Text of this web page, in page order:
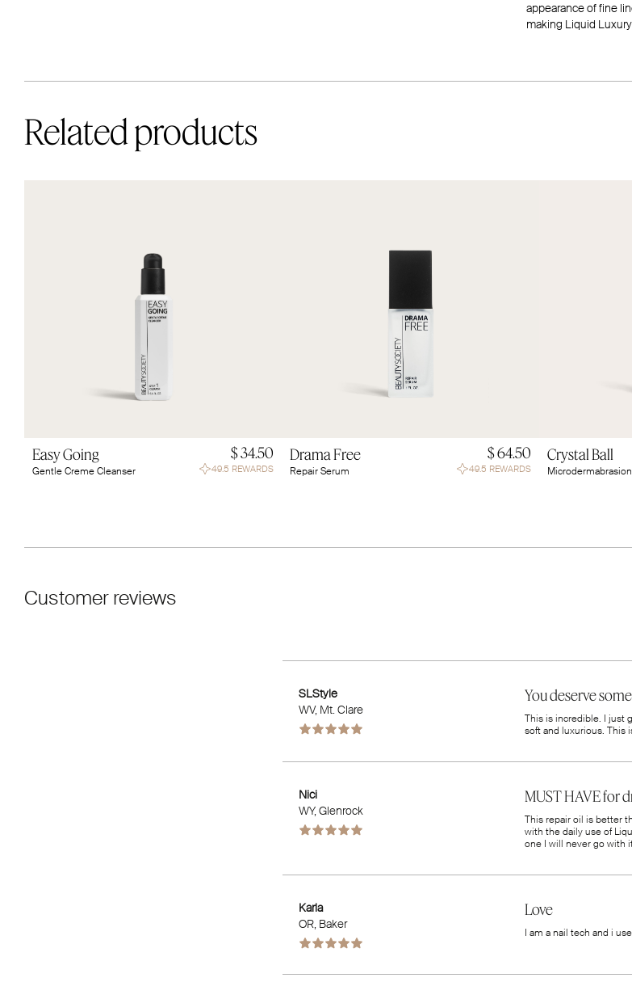
appearance of fine
making Liquid
Related products
Easy Going
Gentle Creme Cleanser
$ 34.50
49.5 REWARDS
Drama Free
Repair Serum
$ 64.50
49.5 REWARDS
Crystal Ball
Customer reviews
SLStyle
WV, Mt. Clare
You deserve
This is incredible. I just
soft and luxurious. This
Nici
WY, Glenrock
MUST HAVE for
This repair oil is better
with the daily use of
one I will never go with
Karla
OR, Baker
Love
I am a nail tech and i